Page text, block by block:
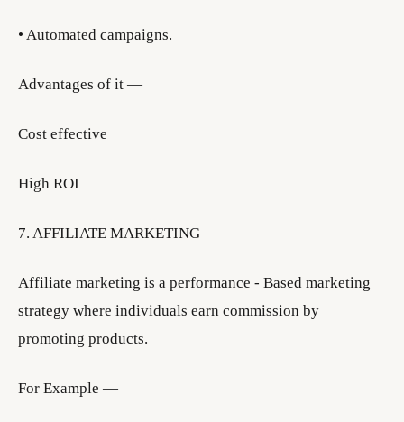
• Automated campaigns.
Advantages of it —
Cost effective
High ROI
7. AFFILIATE MARKETING
Affiliate marketing is a performance - Based marketing
strategy where individuals earn commission by
promoting products.
For Example —